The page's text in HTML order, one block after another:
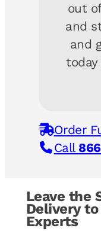
out
and
and
Order
Call
Leave the
Delivery
Experts